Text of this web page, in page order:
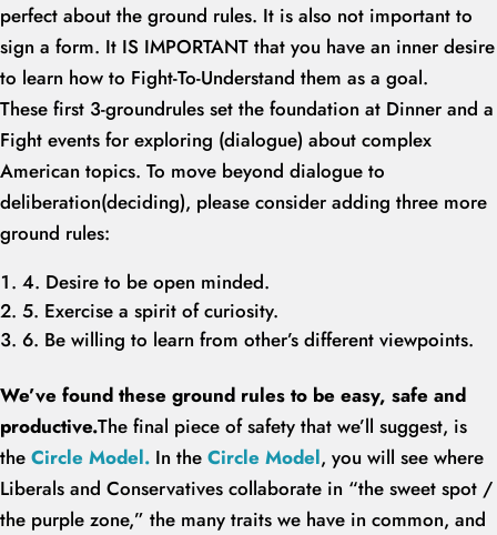
perfect about the ground rules. It is also not important to
sign a form. It IS IMPORTANT that you have an inner desire
to learn how to Fight-To-Understand them as a goal.
These first 3-groundrules set the foundation at Dinner and a
Fight events for exploring (dialogue) about complex
American topics. To move beyond dialogue to
deliberation(deciding), please consider adding three more
ground rules:
4. Desire to be open minded.
5. Exercise a spirit of curiosity.
6. Be willing to learn from other’s different viewpoints.
We’ve found these ground rules to be easy, safe and
productive.The final piece of safety that we’ll suggest, is
the Circle Model. In the Circle Model, you will see where
Liberals and Conservatives collaborate in “the sweet spot /
the purple zone,” the many traits we have in common, and